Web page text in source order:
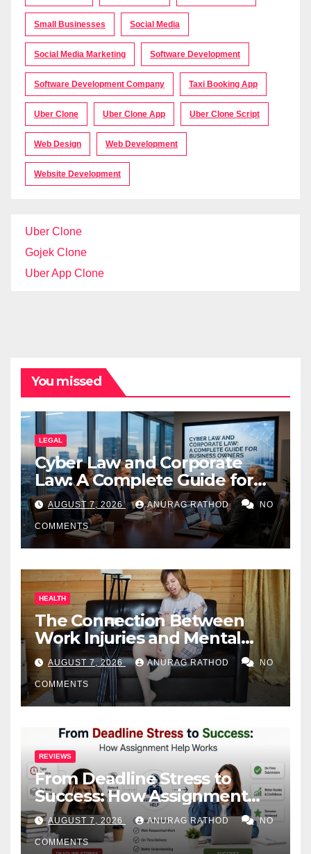
Small Businesses Social Media
Social Media Marketing Software Development
Software Development Company Taxi Booking App
Uber Clone Uber Clone App Uber Clone Script
Web Design Web Development
Website Development
Uber Clone
Gojek Clone
Uber App Clone
You missed
LEGAL
Cyber Law and Corporate
Law: A Complete Guide for
Business Owners
AUGUST 7, 2026 ANURAG RATHOD NO
COMMENTS
HEALTH
The Connection Between
Work Injuries and Mental
Health
AUGUST 7, 2026 ANURAG RATHOD NO
COMMENTS
REVIEWS
From Deadline Stress to
Success: How Assignment
Help Works
AUGUST 7, 2026 ANURAG RATHOD NO
COMMENTS